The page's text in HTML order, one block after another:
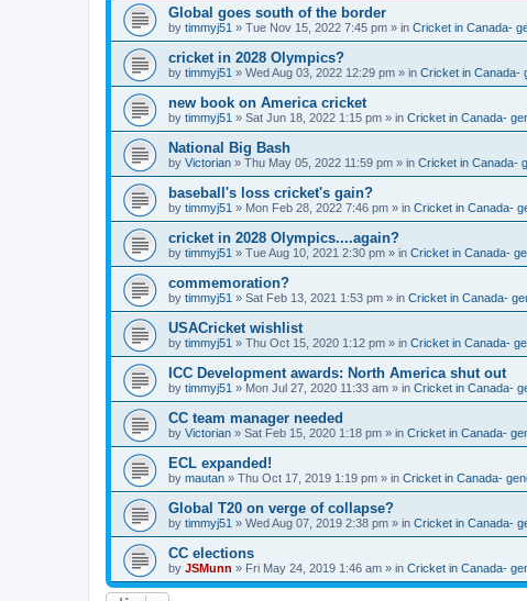
Global goes south of the border
by timmyj51 » Tue Nov 15, 2022 7:45 pm » in Cricket in Canada-
cricket in 2028 Olympics?
by timmyj51 » Wed Aug 03, 2022 12:29 pm » in Cricket in Canada-
new book on America cricket
by timmyj51 » Sat Jun 18, 2022 1:15 pm » in Cricket in Canada-
National Big Bash
by Victorian » Thu May 05, 2022 11:59 pm » in Cricket in Canada-
baseball's loss cricket's gain?
by timmyj51 » Mon Feb 28, 2022 7:46 pm » in Cricket in Canada-
cricket in 2028 Olympics....again?
by timmyj51 » Tue Aug 10, 2021 2:30 pm » in Cricket in Canada-
commemoration?
by timmyj51 » Sat Feb 13, 2021 1:53 pm » in Cricket in Canada-
USACricket wishlist
by timmyj51 » Thu Oct 15, 2020 1:12 pm » in Cricket in Canada-
ICC Development awards: North America shut out
by timmyj51 » Mon Jul 27, 2020 11:33 am » in Cricket in Canada-
CC team manager needed
by Victorian » Sat Feb 15, 2020 1:18 pm » in Cricket in Canada-
ECL expanded!
by mautan » Thu Oct 17, 2019 1:19 pm » in Cricket in Canada-
Global T20 on verge of collapse?
by timmyj51 » Wed Aug 07, 2019 2:38 pm » in Cricket in Canada-
CC elections
by JSMunn » Fri May 24, 2019 1:46 am » in Cricket in Canada-